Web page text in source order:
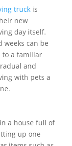
truckis
new
day itself.
weeks can be
to a familiar
and
with pets a
a house full of
up one